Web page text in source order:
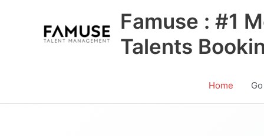
Famuse : #1
Talents
Home